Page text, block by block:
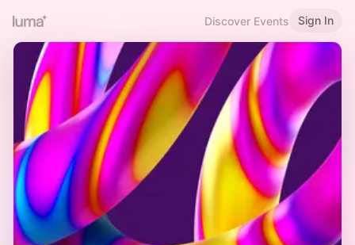
Discover Events Sign In